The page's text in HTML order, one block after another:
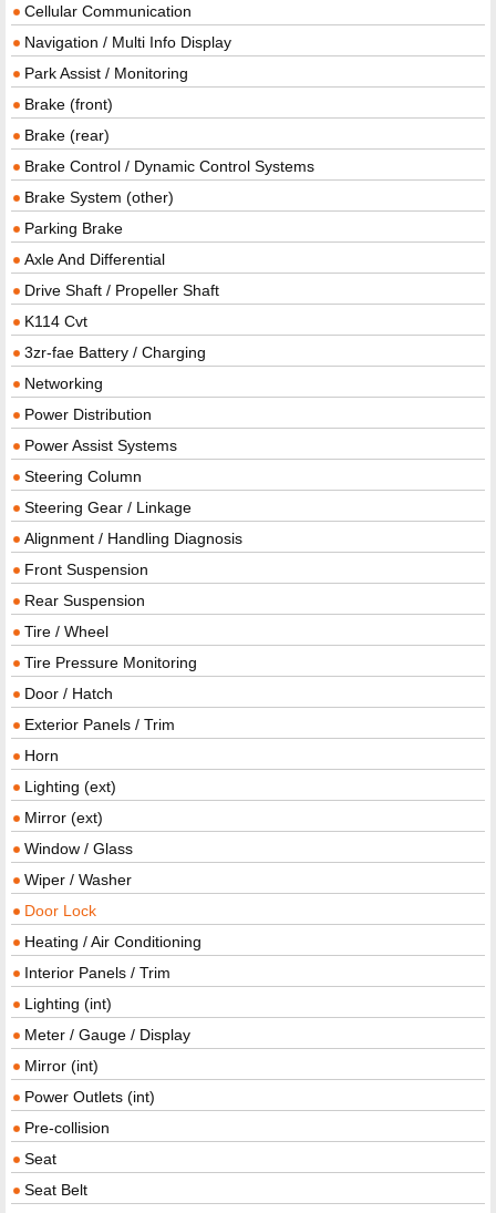
Cellular Communication
Navigation / Multi Info Display
Park Assist / Monitoring
Brake (front)
Brake (rear)
Brake Control / Dynamic Control Systems
Brake System (other)
Parking Brake
Axle And Differential
Drive Shaft / Propeller Shaft
K114 Cvt
3zr-fae Battery / Charging
Networking
Power Distribution
Power Assist Systems
Steering Column
Steering Gear / Linkage
Alignment / Handling Diagnosis
Front Suspension
Rear Suspension
Tire / Wheel
Tire Pressure Monitoring
Door / Hatch
Exterior Panels / Trim
Horn
Lighting (ext)
Mirror (ext)
Window / Glass
Wiper / Washer
Door Lock
Heating / Air Conditioning
Interior Panels / Trim
Lighting (int)
Meter / Gauge / Display
Mirror (int)
Power Outlets (int)
Pre-collision
Seat
Seat Belt